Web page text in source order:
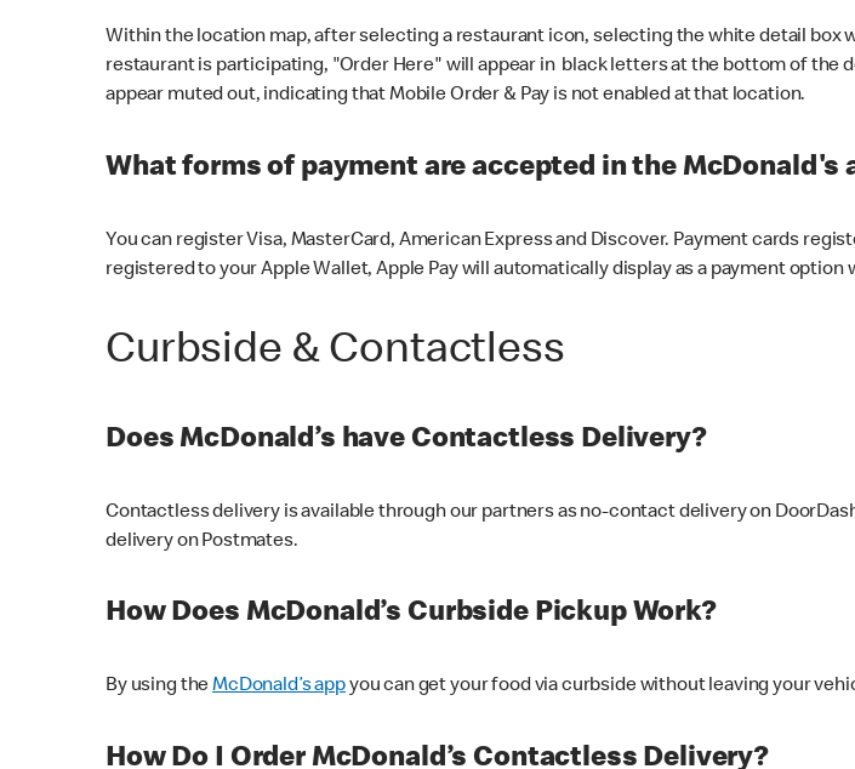
Within the location map, after selecting a restaurant icon, selecting the white detail box
restaurant is participating, "Order Here" will appear in black letters at the bottom of the
appear muted out, indicating that Mobile Order & Pay is not enabled at that location.
What forms of payment are accepted in the McDonald's
You can register Visa, MasterCard, American Express and Discover. Payment cards
registered to your Apple Wallet, Apple Pay will automatically display as a payment option
Curbside & Contactless
Does McDonald’s have Contactless Delivery?
Contactless delivery is available through our partners as no-contact delivery on
delivery on Postmates.
How Does McDonald’s Curbside Pickup Work?
By using theMcDonald’s appyou can get your food via curbside without leaving your
How Do I Order McDonald’s Contactless Delivery?